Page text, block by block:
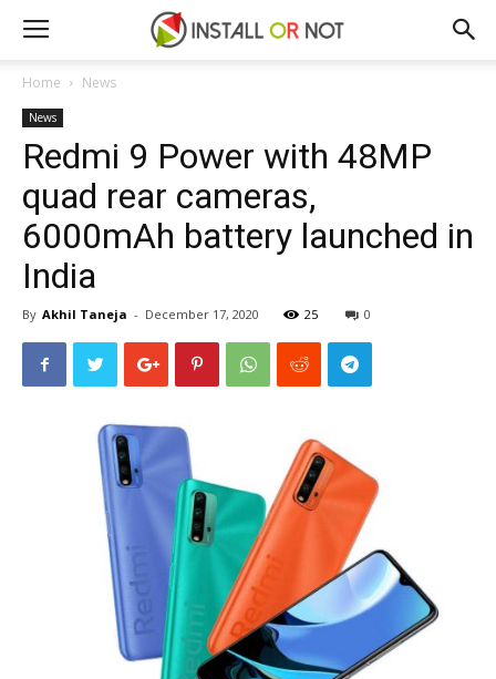
Home News
News
Redmi 9 Power with 48MP
quad rear cameras,
6000mAh battery launched in
India
By Akhil Taneja - December 17, 2020 25 0